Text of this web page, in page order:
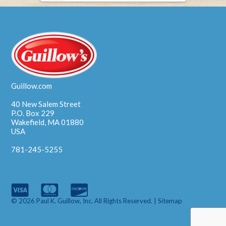
Guillow.com
40 New Salem Street
P.O. Box 229
Wakefield, MA 01880
USA
781-245-5255
© 2026 Paul K. Guillow, Inc. All Rights Reserved. |Sitemap